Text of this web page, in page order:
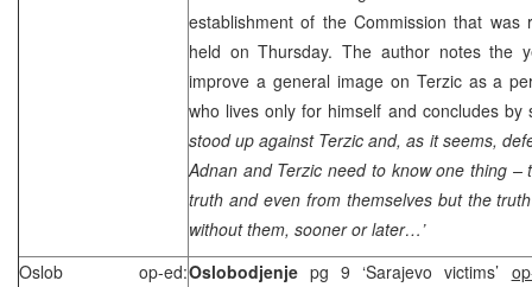
establishment of the Commission that was
held on Thursday. The author notes the
improve a general image on Terzic as a
who lives only for himself and concludes
stood up against Terzic and, as it seems,
Adnan and Terzic need to know one thing
truth and even from themselves but the
without them, sooner or later…’
Oslob op-ed:Oslobodjenje pg 9 ‘Sarajevo victims’